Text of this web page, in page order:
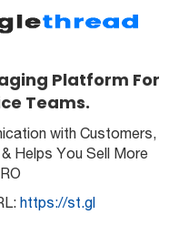
Platform For
Teams.
with Customers,
Helps You Sell More
https://st.gl